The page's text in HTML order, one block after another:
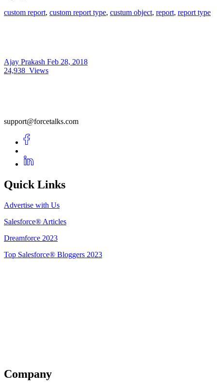
custom report, custom report type, custum object, report, report type
Ajay Prakash Feb 28, 2018
24,938 Views
support@forcetalks.com
Quick Links
Advertise with Us
Salesforce® Articles
Dreamforce 2023
Top Salesforce® Bloggers 2023
Company